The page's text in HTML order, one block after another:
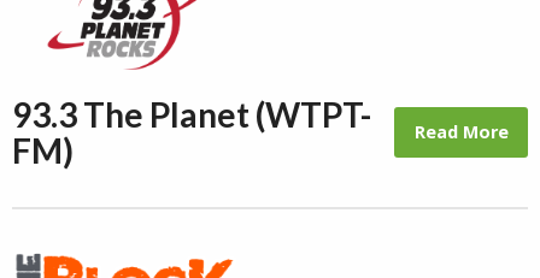
93.3 The Planet (WTPT-
FM)
Read More